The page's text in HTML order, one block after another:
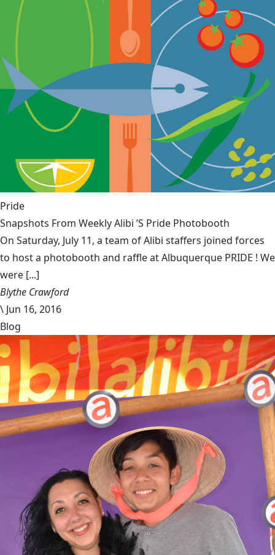
Pride
Snapshots From Weekly Alibi ’S Pride Photobooth
On Saturday, July 11, a team of Alibi staffers joined forces
to host a photobooth and raffle at Albuquerque PRIDE ! We
were [...]
Blythe Crawford
\ Jun 16, 2016
Blog